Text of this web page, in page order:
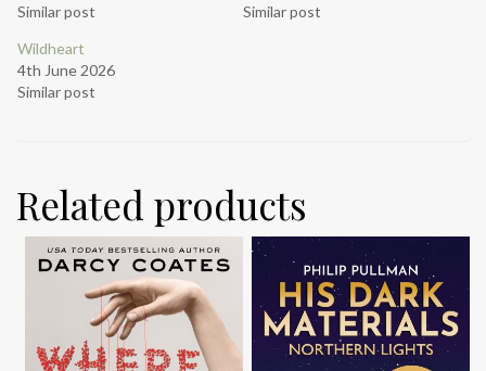
Similar post
Similar post
Wildheart
4th June 2026
Similar post
Related products